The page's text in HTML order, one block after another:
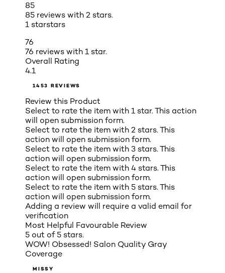
85
85 reviews with 2 stars.
1 starstars
76
76 reviews with 1 star.
Overall Rating
4.1
1453 REVIEWS
Review this Product
Select to rate the item with 1 star. This action
will open submission form.
Select to rate the item with 2 stars. This
action will open submission form.
Select to rate the item with 3 stars. This
action will open submission form.
Select to rate the item with 4 stars. This
action will open submission form.
Select to rate the item with 5 stars. This
action will open submission form.
Adding a review will require a valid email for
verification
Most Helpful Favourable Review
5 out of 5 stars.
WOW! Obsessed! Salon Quality Gray
Coverage
MISSY